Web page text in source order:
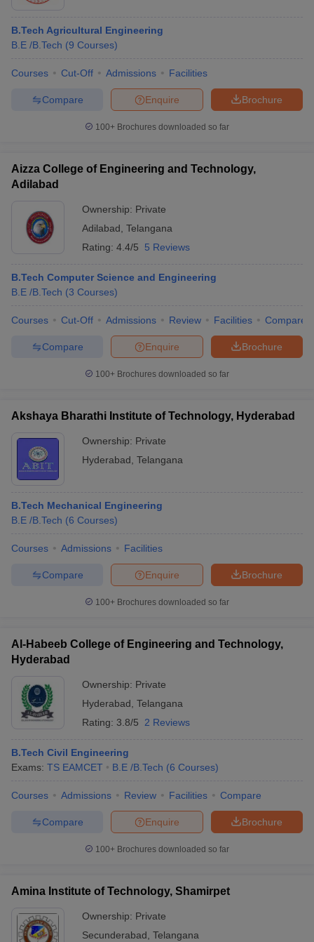
B.Tech Agricultural Engineering
B.E /B.Tech (9 Courses)
Courses Cut-Off Admissions Facilities
Brochure
Enquire
Compare
100+ Brochures downloaded so far
Aizza College of Engineering and Technology,
Adilabad
Ownership: Private
Adilabad Telangana
Rating: 4.4/5 5 Reviews
B.Tech Computer Science and Engineering
B.E /B.Tech (3 Courses)
Courses Cut-Off Admissions Review Facilities Compare
Brochure
Enquire
Compare
100+ Brochures downloaded so far
Akshaya Bharathi Institute of Technology, Hyderabad
Ownership: Private
Hyderabad Telangana
B.Tech Mechanical Engineering
B.E /B.Tech (6 Courses)
Courses Admissions Facilities
Brochure
Enquire
Compare
100+ Brochures downloaded so far
Al-Habeeb College of Engineering and Technology,
Hyderabad
Ownership: Private
Hyderabad Telangana
Rating: 3.8/5 2 Reviews
B.Tech Civil Engineering
Exams: TS EAMCET B.E /B.Tech (6 Courses)
Courses Admissions Review Facilities Compare
Brochure
Enquire
Compare
100+ Brochures downloaded so far
Amina Institute of Technology, Shamirpet
Ownership: Private
Secunderabad Telangana